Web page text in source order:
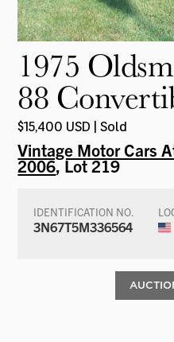
1975
88
$15,400 USD | Sold
Vintage Motor Cars
2006, Lot 219
IDENTIFICATION NO.
3N67T5M336564